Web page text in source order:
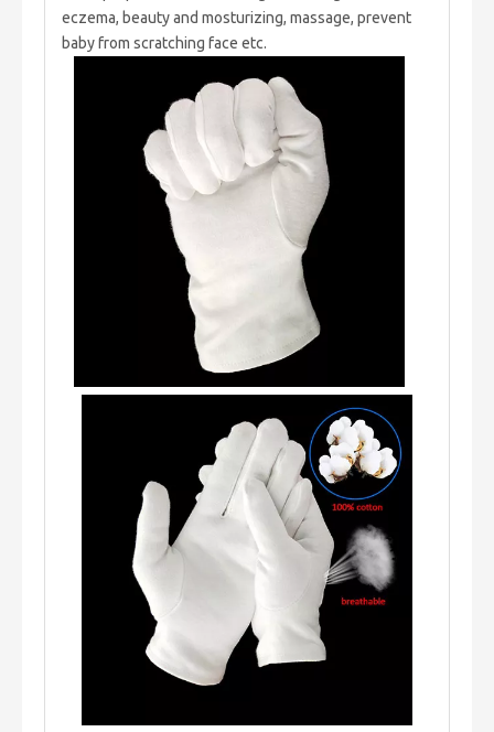
eczema, beauty and mosturizing, massage, prevent
baby from scratching face etc.